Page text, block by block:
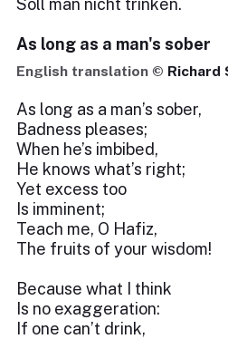
Soll man nicht trinken.
As long as a man's sober
English translation © Richard
As long as a man’s sober,
Badness pleases;
When he’s imbibed,
He knows what’s right;
Yet excess too
Is imminent;
Teach me, O Hafiz,
The fruits of your wisdom!
Because what I think
Is no exaggeration:
If one can’t drink,